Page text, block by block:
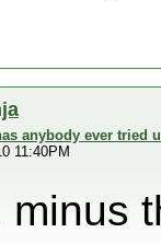
anybody ever tried
11:40PM
minus